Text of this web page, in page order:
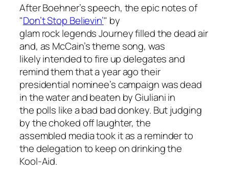
After Boehner’s speech, the epic notes of
"Don’t Stop Believin’" by
glam rock legends Journey filled the dead air
and, as McCain’s theme song, was
likely intended to fire up delegates and
remind them that a year ago their
presidential nominee’s campaign was dead
in the water and beaten by Giuliani in
the polls like a bad bad donkey. But judging
by the choked off laughter, the
assembled media took it as a reminder to
the delegation to keep on drinking the
Kool-Aid.